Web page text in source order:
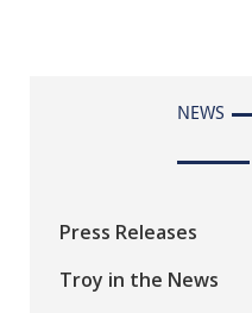
NEWS
Press Releases
Troy in the News